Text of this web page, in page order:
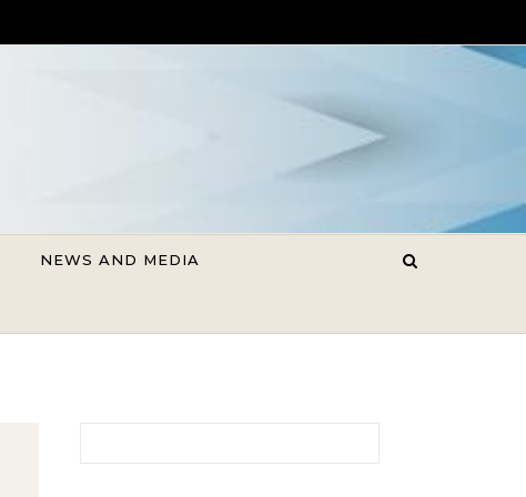
NEWS AND MEDIA